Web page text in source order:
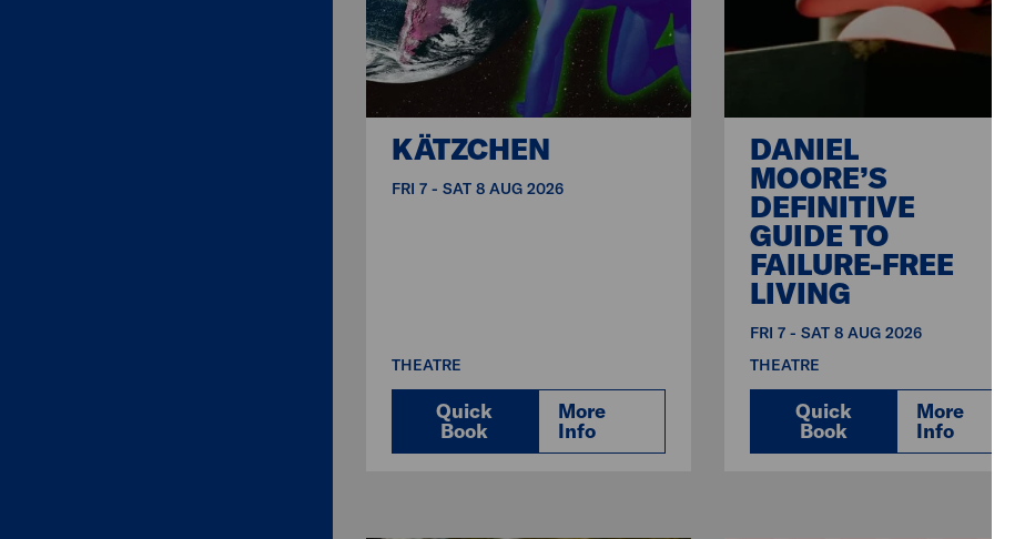
KÄTZCHEN
FRI 7 - SAT 8 AUG 2026
THEATRE
Quick
Book
More
Info
DANIEL
MOORE’S
DEFINITIVE
GUIDE TO
FAILURE-FREE
LIVING
FRI 7 - SAT 8 AUG 2026
THEATRE
Quick
Book
More
Info